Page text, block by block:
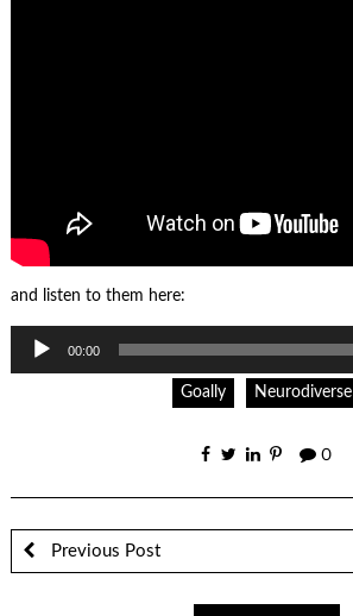
and listen to them here:
Player
00:00
Goally Neurodiverse
0
Previous Post